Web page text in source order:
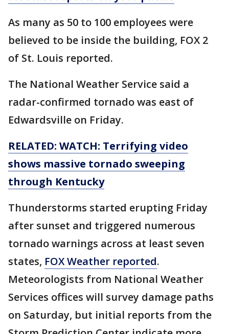
As many as 50 to 100 employees were
believed to be inside the building, FOX 2
of St. Louis reported.
The National Weather Service said a
radar-confirmed tornado was east of
Edwardsville on Friday.
RELATED: WATCH: Terrifying video
shows massive tornado sweeping
through Kentucky
Thunderstorms started erupting Friday
after sunset and triggered numerous
tornado warnings across at least seven
states, FOX Weather reported.
Meteorologists from National Weather
Services offices will survey damage paths
on Saturday, but initial reports from the